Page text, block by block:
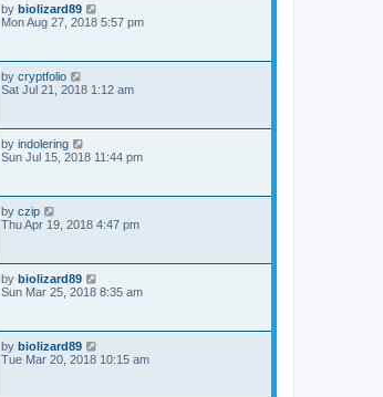
by biolizard89
Mon Aug 27, 2018 5:57 pm
by cryptfolio
Sat Jul 21, 2018 1:12 am
by indolering
Sun Jul 15, 2018 11:44 pm
by czip
Thu Apr 19, 2018 4:47 pm
by biolizard89
Sun Mar 25, 2018 8:35 am
by biolizard89
Tue Mar 20, 2018 10:15 am